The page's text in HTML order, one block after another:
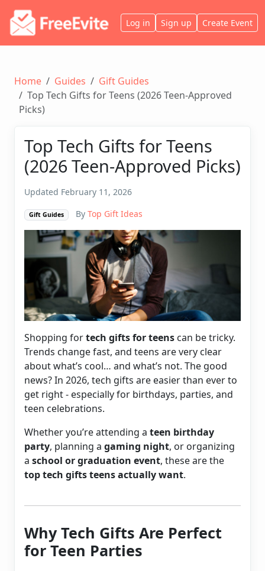
Log in Sign up Create Event
Home Guides
Gift Guides
Top Tech Gifts for Teens (2026 Teen-Approved
Picks)
Top Tech Gifts for Teens
(2026 Teen-Approved Picks)
Updated February 11, 2026
Gift Guides By Top Gift Ideas
Shopping fortech gifts for teens can be tricky.
Trends change fast, and teens are very clear
about what’s cool… and what’s not. The good
news? In 2026, tech gifts are easier than ever to
get right - especially for birthdays, parties, and
teen celebrations.
Whether you’re attending a teen birthday
party, planning a gaming night, or organizing
a school or graduation event, these are the
top tech gifts teens actually want.
Why Tech Gifts Are Perfect
for Teen Parties